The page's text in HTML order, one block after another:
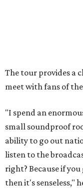
The tour provides a
meet with fans of
"I spend an
small soundproof
ability to go out
listen to the
right? Because if
then it's senseless,"